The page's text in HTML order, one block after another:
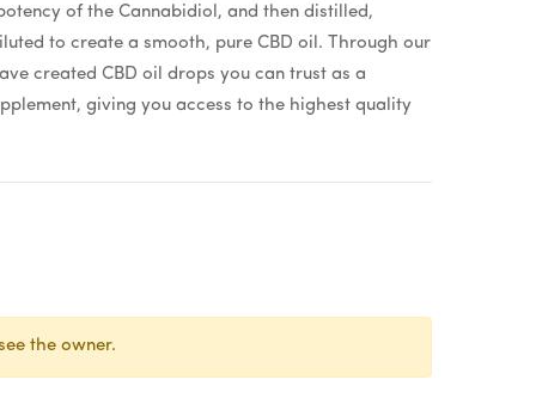
of the Cannabidiol, and then distilled,
to create a smooth, pure CBD oil. Through our
created CBD oil drops you can trust as a
giving you access to the highest quality
the owner.